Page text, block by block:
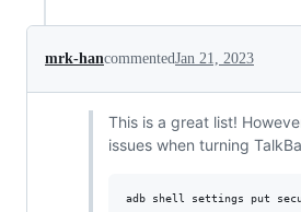
mrk-hancommentedJan 21, 2023
This is a great list!
issues when turning